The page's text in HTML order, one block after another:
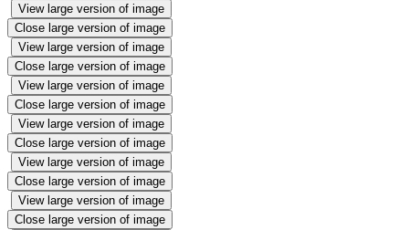
View large version of image
Close large version of image
View large version of image
Close large version of image
View large version of image
Close large version of image
View large version of image
Close large version of image
View large version of image
Close large version of image
View large version of image
Close large version of image